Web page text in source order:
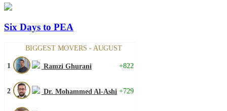
Six Days to PEA
BIGGEST MOVERS - AUGUST
1 Ramzi Ghurani +822
2 Dr. Mohammed Al-Ashi +729